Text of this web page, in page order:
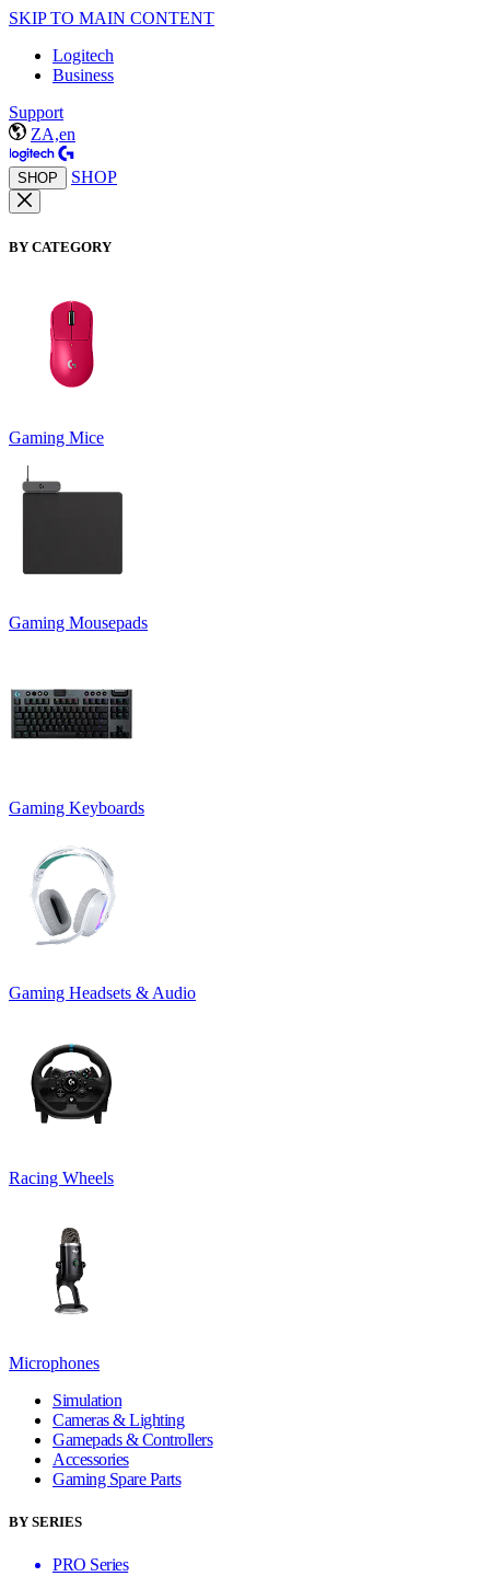
SKIP TO MAIN CONTENT
Logitech
Business
Support
ZA,en
SHOP SHOP
BY CATEGORY
Gaming Mice
Gaming Mousepads
Gaming Keyboards
Gaming Headsets & Audio
Racing Wheels
Microphones
Simulation
Cameras & Lighting
Gamepads & Controllers
Accessories
Gaming Spare Parts
BY SERIES
PRO Series